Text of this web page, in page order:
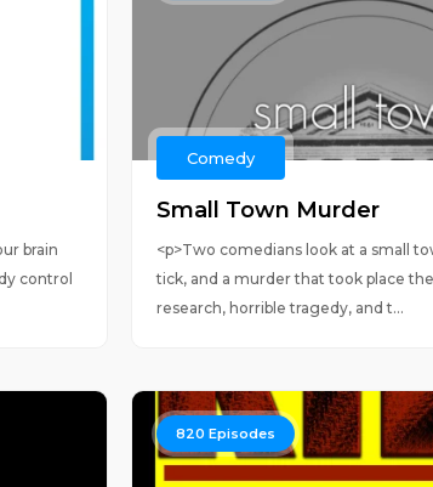
brain
control
Comedy
Small Town Murder
<p>Two comedians look at a small
tick, and a murder that took place
research, horrible tragedy, and t...
820 Episodes